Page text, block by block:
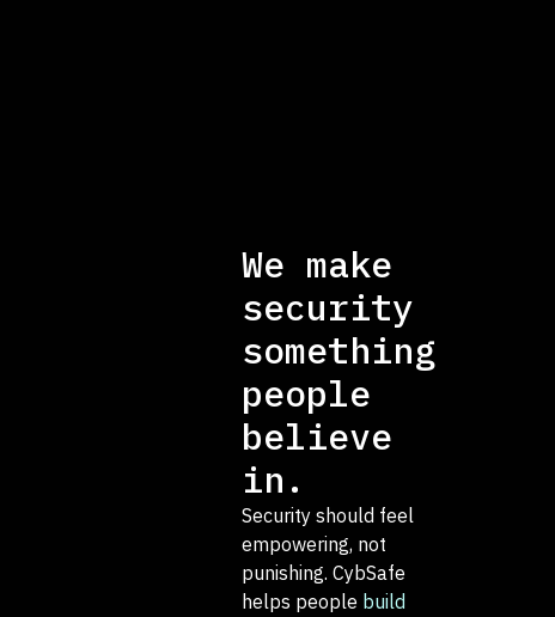
We make
security
something
people
believe
in.
Security should feel
empowering, not
punishing. CybSafe
helps people build